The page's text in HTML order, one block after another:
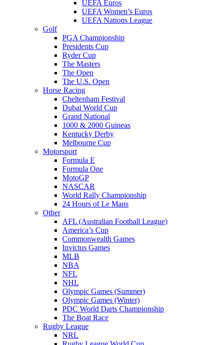
UEFA Euros
UEFA Women’s Euros
UEFA Nations League
Golf
PGA Championship
Presidents Cup
Ryder Cup
The Masters
The Open
The U.S. Open
Horse Racing
Cheltenham Festival
Dubai World Cup
Grand National
1000 & 2000 Guineas
Kentucky Derby
Melbourne Cup
Motorsport
Formula E
Formula One
MotoGP
NASCAR
World Rally Championship
24 Hours of Le Mans
Other
AFL (Australian Football League)
America’s Cup
Commonwealth Games
Invictus Games
MLB
NBA
NFL
NHL
Olympic Games (Summer)
Olympic Games (Winter)
PDC World Darts Championship
The Boat Race
Rugby League
NRL